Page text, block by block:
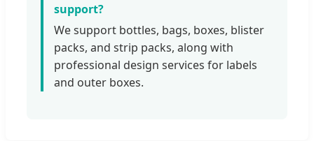
support?
We support bottles, bags, boxes, blister
packs, and strip packs, along with
professional design services for labels
and outer boxes.